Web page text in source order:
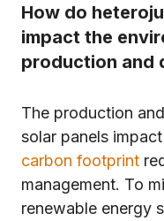
How do
impact the
production and
The production
solar panels
carbon footprint
management. To
renewable energy